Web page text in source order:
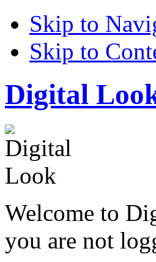
Skip to
Skip to
Digital
Welcome to
you are not